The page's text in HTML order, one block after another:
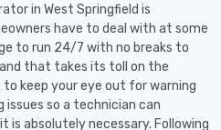
in West Springfield is
have to deal with at some
to run 24/7 with no breaks to
that takes its toll on the
keep your eye out for warning
so a technician can
absolutely necessary. Following